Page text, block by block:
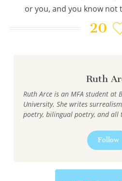
Ruth
Ruth Arce is an MFA student at
University. She writes
poetry, bilingual poetry, and all
Follow
or you, and you know not
20